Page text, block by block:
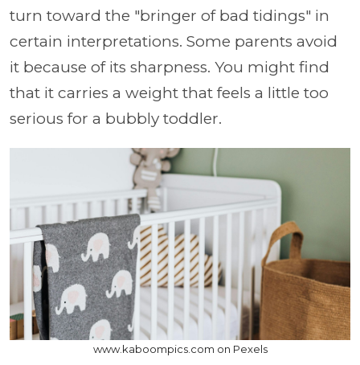
turn toward the "bringer of bad tidings" in
certain interpretations. Some parents avoid
it because of its sharpness. You might find
that it carries a weight that feels a little too
serious for a bubbly toddler.
www.kaboompics.com on Pexels